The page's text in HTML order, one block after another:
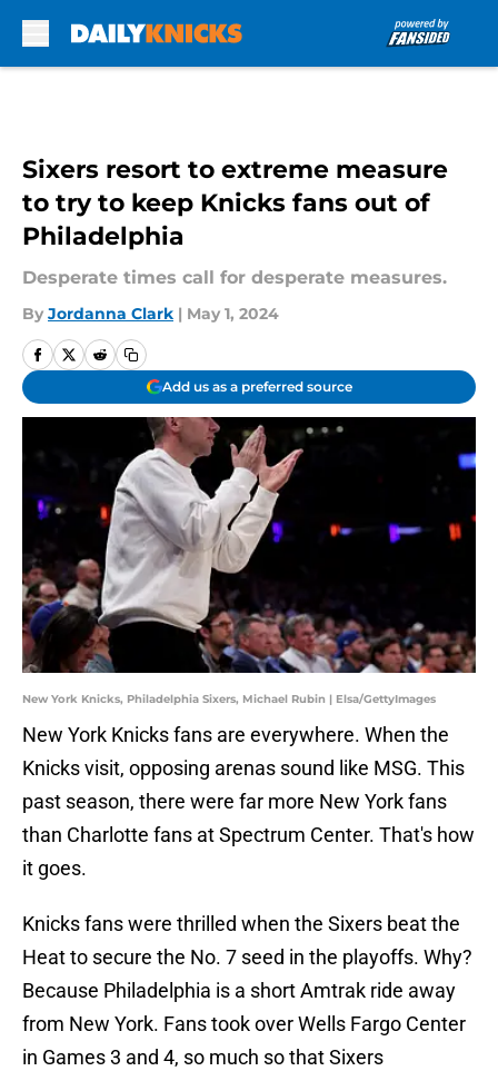
Sixers resort to extreme measure
to try to keep Knicks fans out of
Philadelphia
Desperate times call for desperate measures.
By Jordanna Clark | May 1, 2024
Add us as a preferred source
New York Knicks, Philadelphia Sixers, Michael Rubin | Elsa/GettyImages
New York Knicks fans are everywhere. When the
Knicks visit, opposing arenas sound like MSG. This
past season, there were far more New York fans
than Charlotte fans at Spectrum Center. That's how
it goes.
Knicks fans were thrilled when the Sixers beat the
Heat to secure the No. 7 seed in the playoffs. Why?
Because Philadelphia is a short Amtrak ride away
from New York. Fans took over Wells Fargo Center
in Games 3 and 4, so much so that Sixers